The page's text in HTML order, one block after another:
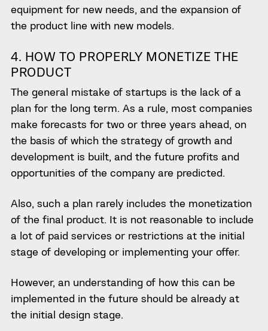
equipment for new needs, and the expansion of
the product line with new models.
4. HOW TO PROPERLY MONETIZE THE
PRODUCT
The general mistake of startups is the lack of a
plan for the long term. As a rule, most companies
make forecasts for two or three years ahead, on
the basis of which the strategy of growth and
development is built, and the future profits and
opportunities of the company are predicted.
Also, such a plan rarely includes the monetization
of the final product. It is not reasonable to include
a lot of paid services or restrictions at the initial
stage of developing or implementing your offer.
However, an understanding of how this can be
implemented in the future should be already at
the initial design stage.